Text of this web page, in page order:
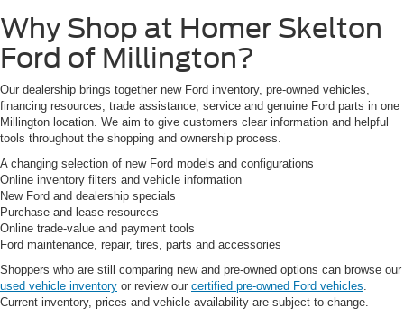
Why Shop at Homer Skelton
Ford of Millington?
Our dealership brings together new Ford inventory, pre-owned vehicles,
financing resources, trade assistance, service and genuine Ford parts in one
Millington location. We aim to give customers clear information and helpful
tools throughout the shopping and ownership process.
A changing selection of new Ford models and configurations
Online inventory filters and vehicle information
New Ford and dealership specials
Purchase and lease resources
Online trade-value and payment tools
Ford maintenance, repair, tires, parts and accessories
Shoppers who are still comparing new and pre-owned options can browse our
used vehicle inventory or review our certified pre-owned Ford vehicles.
Current inventory, prices and vehicle availability are subject to change.